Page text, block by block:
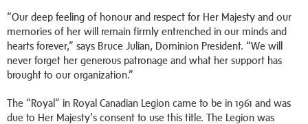
“Our deep feeling of honour and respect for Her Majesty and our
memories of her will remain firmly entrenched in our minds and
hearts forever,” says Bruce Julian, Dominion President. “We will
never forget her generous patronage and what her support has
brought to our organization.”
The “Royal” in Royal Canadian Legion came to be in 1961 and was
due to Her Majesty’s consent to use this title. The Legion was